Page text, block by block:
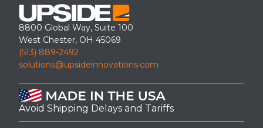
8800 Global Way, Suite 100
West Chester, OH 45069
(513) 889-2492
solutions@upsideinnovations.com
Avoid Shipping Delays and Tariffs